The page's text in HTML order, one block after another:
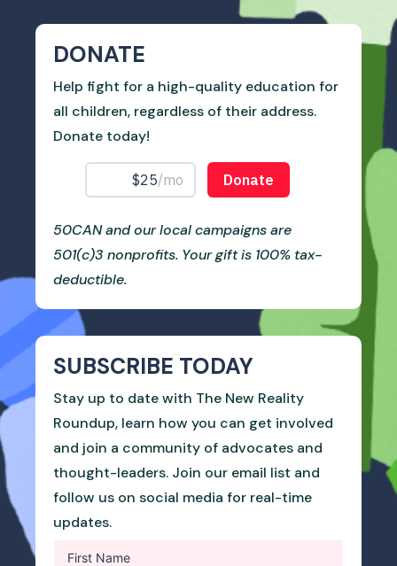
DONATE
Help fight for a high-quality education for
all children, regardless of their address.
Donate today!
50CAN and our local campaigns are
501(c)3 nonprofits. Your gift is 100% tax-
deductible.
SUBSCRIBE TODAY
Stay up to date with The New Reality
Roundup, learn how you can get involved
and join a community of advocates and
thought-leaders. Join our email list and
follow us on social media for real-time
updates.